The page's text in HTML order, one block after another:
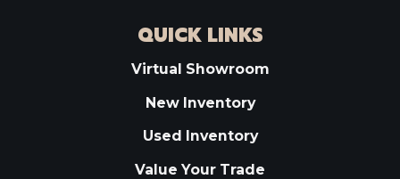
QUICK LINKS
Virtual Showroom
New Inventory
Used Inventory
Value Your Trade